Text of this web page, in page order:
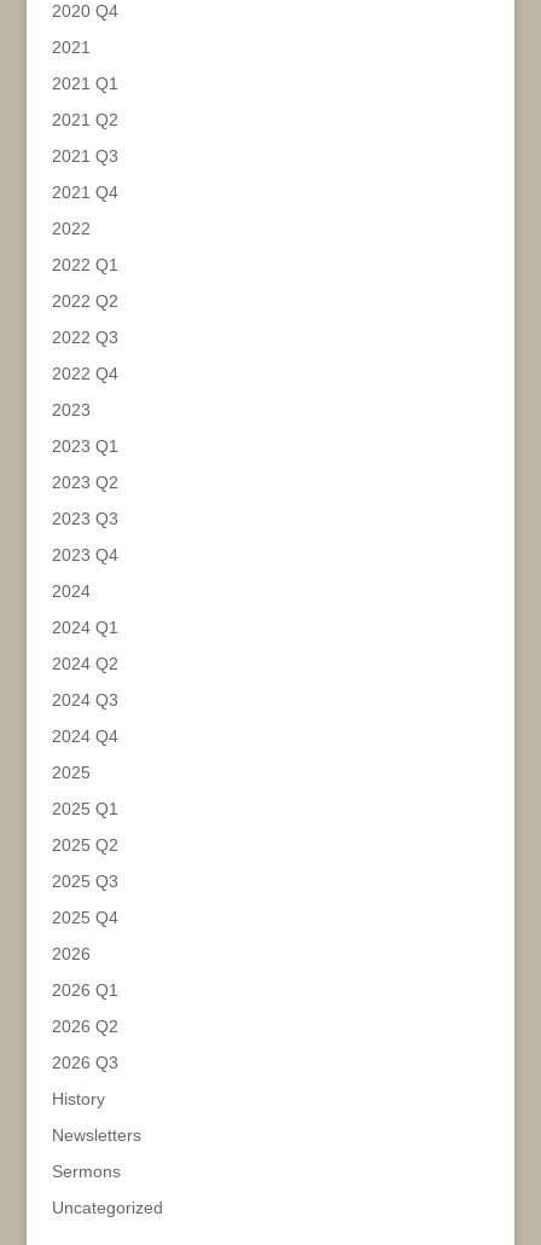
2020 Q4
2021
2021 Q1
2021 Q2
2021 Q3
2021 Q4
2022
2022 Q1
2022 Q2
2022 Q3
2022 Q4
2023
2023 Q1
2023 Q2
2023 Q3
2023 Q4
2024
2024 Q1
2024 Q2
2024 Q3
2024 Q4
2025
2025 Q1
2025 Q2
2025 Q3
2025 Q4
2026
2026 Q1
2026 Q2
2026 Q3
History
Newsletters
Sermons
Uncategorized